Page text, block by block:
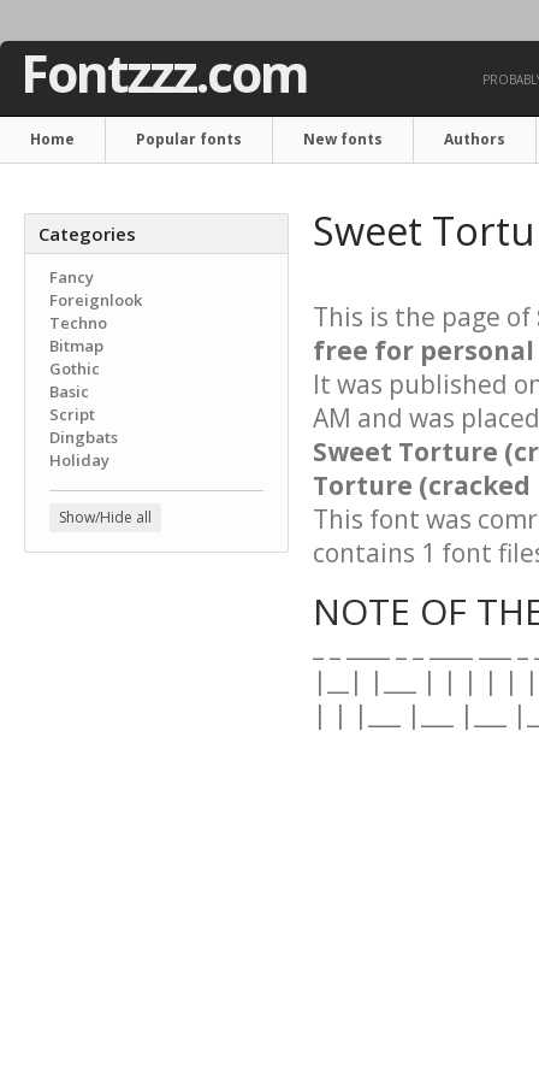
Fontzzz.com
Home Popular fonts New fonts Authors
Categories
Fancy
Foreignlook
Techno
Bitmap
Gothic
Basic
Script
Dingbats
Holiday
Show/Hide all
Sweet
This is the page of
free for personal
It was published
AM and was
Sweet Torture
Torture
This font was
contains 1 font
NOTE OF
|__| |___ | | | | |
| | |___ |___ |___